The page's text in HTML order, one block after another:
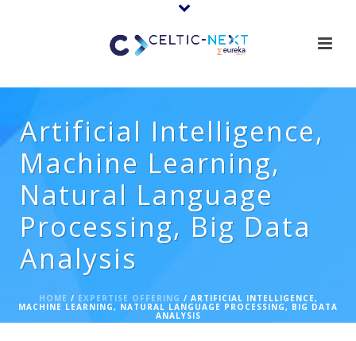
Artificial Intelligence,
Machine Learning,
Natural Language
Processing, Big Data
Analysis
HOME / EXPERTISE OFFERING / ARTIFICIAL INTELLIGENCE,
MACHINE LEARNING, NATURAL LANGUAGE PROCESSING, BIG DATA
ANALYSIS